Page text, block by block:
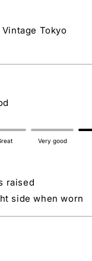
Vintage Tokyo
Very good
raised
side when worn